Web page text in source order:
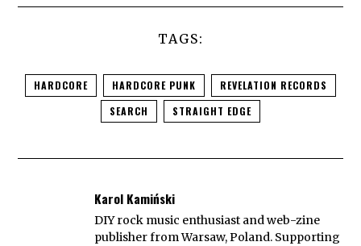
TAGS:
HARDCORE HARDCORE PUNK
REVELATION RECORDS
SEARCH
STRAIGHT EDGE
Karol Kamiński
DIY rock music enthusiast and web-zine
publisher from Warsaw, Poland. Supporting